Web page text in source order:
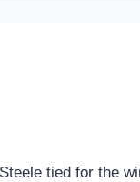
tied for the